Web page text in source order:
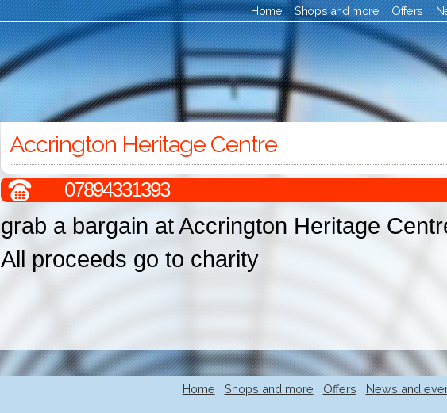
Home Shops and more Offers
Accrington Heritage Centre
07894331393
grab a bargain at Accrington Heritage
All proceeds go to charity
Home Shops and more Offers News and